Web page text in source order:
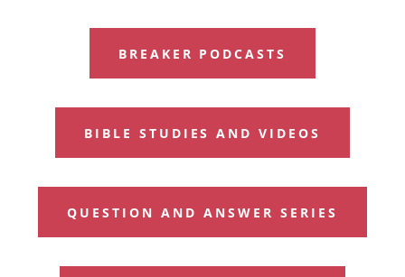
BREAKER PODCASTS
BIBLE STUDIES AND VIDEOS
QUESTION AND ANSWER SERIES